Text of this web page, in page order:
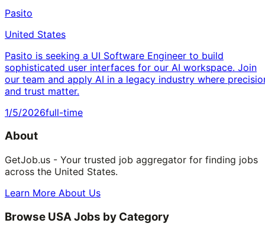
Pasito
United States
Pasito is seeking a UI Software Engineer to build
sophisticated user interfaces for our AI workspace. Join
our team and apply AI in a legacy industry where
and trust matter.
1/5/2026full-time
About
GetJob.us - Your trusted job aggregator for finding jobs
across the United States.
Learn More About Us
Browse USA Jobs by Category